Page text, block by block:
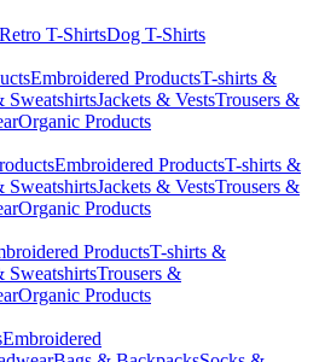
Retro T-ShirtsDog T-Shirts
Embroidered ProductsT-shirts &
SweatshirtsJackets & VestsTrousers &
Organic Products
Embroidered ProductsT-shirts &
SweatshirtsJackets & VestsTrousers &
Organic Products
ProductsT-shirts &
SweatshirtsTrousers &
Organic Products
Embroidered